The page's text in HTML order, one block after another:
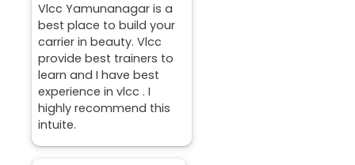
Vlcc Yamunanagar is a
best place to build your
carrier in beauty. Vlcc
provide best trainers to
learn and I have best
experience in vlcc . I
highly recommend this
intuite.